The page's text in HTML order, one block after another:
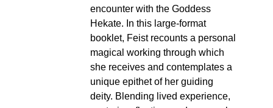
encounter with the Goddess
Hekate. In this large-format
booklet, Feist recounts a personal
magical working through which
she receives and contemplates a
unique epithet of her guiding
deity. Blending lived experience,